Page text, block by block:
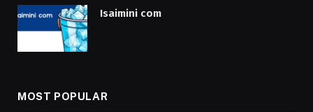
Isaimini com
MOST POPULAR